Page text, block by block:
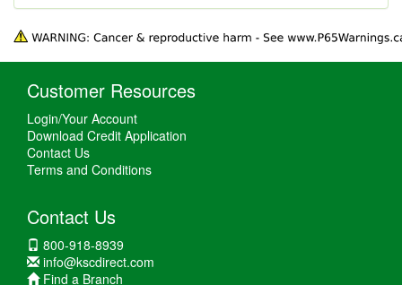
Customer Resources
Login/Your Account
Download Credit Application
Contact Us
Terms and Conditions
Contact Us
800-918-8939
info@kscdirect.com
Find a Branch